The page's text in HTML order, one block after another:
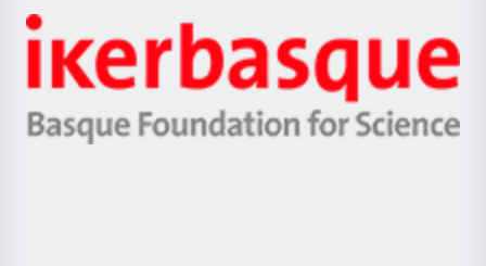
Zientzia,
Unibertsitatea
Berrikuntza
Ikerbasque
-
Basque